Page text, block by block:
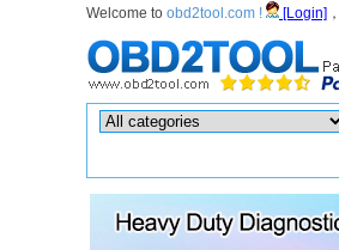
Welcome to obd2tool.com ! [Login]